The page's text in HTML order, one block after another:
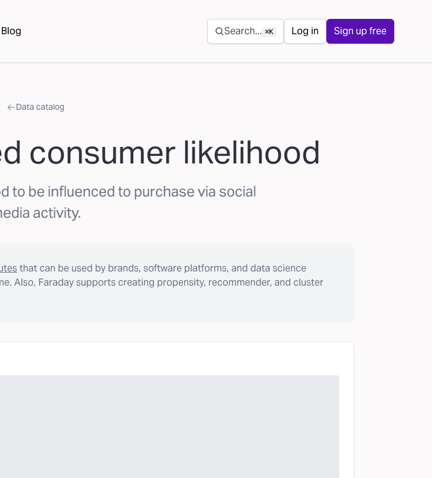
Blog Secondary navigation
Search... ⌘K Log in Sign up free
Data catalog
consumer likelihood
to be influenced to purchase via social
activity.
that can be used by brands, software platforms, and data science
Also, Faraday supports creating propensity, recommender, and cluster